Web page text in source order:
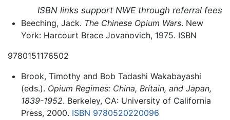
ISBN links support NWE through referral fees
Beeching, Jack. The Chinese Opium Wars. New
York: Harcourt Brace Jovanovich, 1975. ISBN
9780151176502
Brook, Timothy and Bob Tadashi Wakabayashi
(eds.). Opium Regimes: China, Britain, and Japan,
1839-1952. Berkeley, CA: University of California
Press, 2000. ISBN 9780520220096